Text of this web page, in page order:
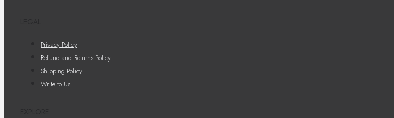
Privacy Policy
Refund and Returns Policy
Shipping Policy
Write to Us